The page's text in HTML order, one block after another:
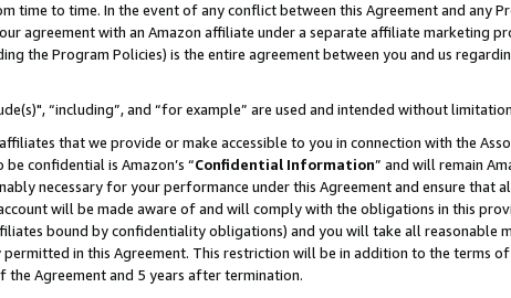
time to time. In the event of any conflict between this Agreement and any
agreement with an Amazon affiliate under a separate affiliate marketing
the Program Policies) is the entire agreement between you and us
“including”, and “for example” are used and intended without
that we provide or make accessible to you in connection with the
confidential is Amazon’s “Confidential Information” and will remain
necessary for your performance under this Agreement and ensure that
will be made aware of and will comply with the obligations in this
bound by confidentiality obligations) and you will take all reasonable
permitted in this Agreement. This restriction will be in addition to the terms
Agreement and 5 years after termination.